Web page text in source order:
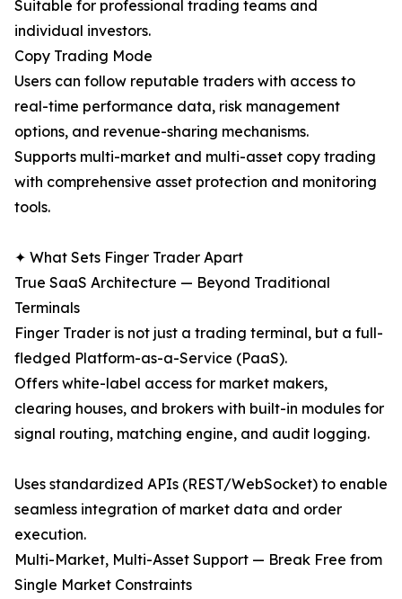
Suitable for professional trading teams and
individual investors.
Copy Trading Mode
Users can follow reputable traders with access to
real-time performance data, risk management
options, and revenue-sharing mechanisms.
Supports multi-market and multi-asset copy trading
with comprehensive asset protection and monitoring
tools.
✦ What Sets Finger Trader Apart
True SaaS Architecture — Beyond Traditional
Terminals
Finger Trader is not just a trading terminal, but a full-
fledged Platform-as-a-Service (PaaS).
Offers white-label access for market makers,
clearing houses, and brokers with built-in modules for
signal routing, matching engine, and audit logging.
Uses standardized APIs (REST/WebSocket) to enable
seamless integration of market data and order
execution.
Multi-Market, Multi-Asset Support — Break Free from
Single Market Constraints